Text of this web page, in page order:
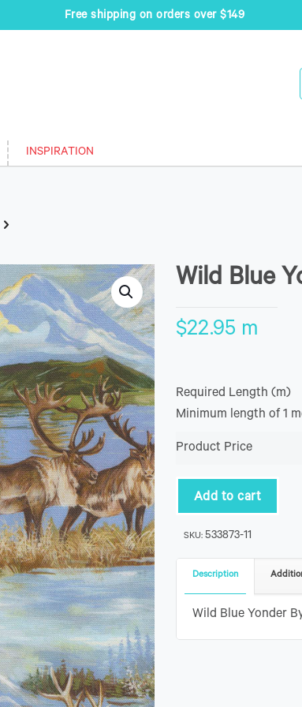
Free shipping on orders over $149
INSPIRATION
Wild Blue
$22.95 m
Required Length (m)
Minimum length of 1
Product Price
Add to cart
SKU: 533873-11
Description
Wild Blue Yonder